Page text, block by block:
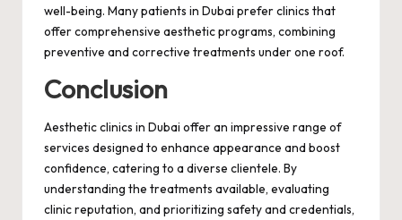
well-being. Many patients in Dubai prefer clinics that
offer comprehensive aesthetic programs, combining
preventive and corrective treatments under one roof.
Conclusion
Aesthetic clinics in Dubai offer an impressive range of
services designed to enhance appearance and boost
confidence, catering to a diverse clientele. By
understanding the treatments available, evaluating
clinic reputation, and prioritizing safety and credentials,